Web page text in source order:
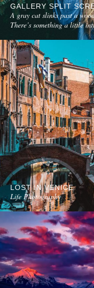
GALLERY SPLIT
A gray cat slinks past a
There’s something a little
LOST IN VENICE
Life Photography